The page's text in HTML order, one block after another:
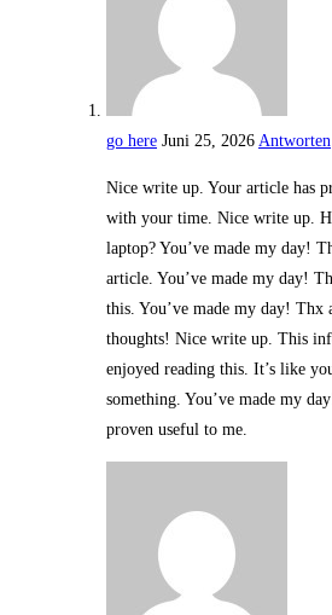
go here Juni 25, 2026 Antworten
Nice write up. Your article has
with your time. Nice write up.
laptop? You’ve made my day!
article. You’ve made my day!
this. You’ve made my day! Thx
thoughts! Nice write up. This
enjoyed reading this. It’s like
something. You’ve made my
proven useful to me.